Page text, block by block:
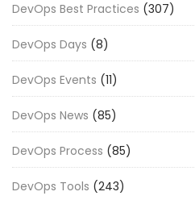
DevOps Best Practices (307)
DevOps Days (8)
DevOps Events (11)
DevOps News (85)
DevOps Process (85)
DevOps Tools (243)